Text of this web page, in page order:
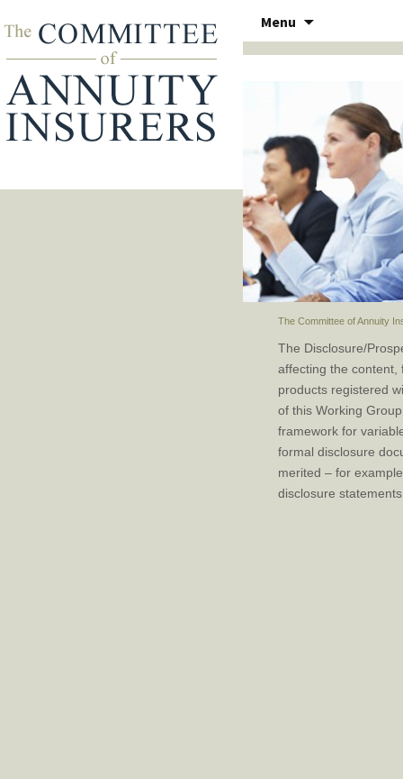
THE COMMITTEE OF
Menu
content
The Committee of Annuity
The Disclosure/
affecting the content,
products registered
of this Working
framework for
formal disclosure
merited – for
disclosure